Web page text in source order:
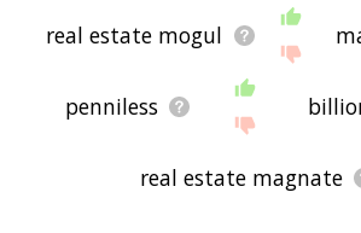
real estate mogul
penniless
real estate magnate